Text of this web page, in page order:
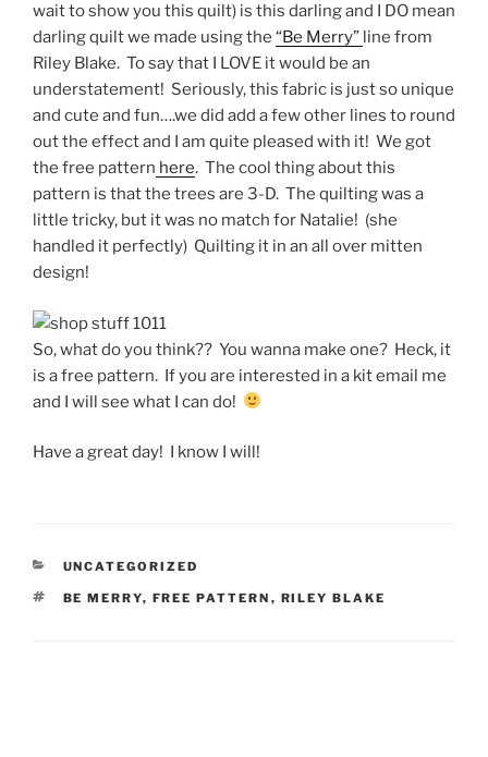
wait to show you this quilt) is this darling and I DO mean
darling quilt we made using the “Be Merry” line from
Riley Blake. To say that I LOVE it would be an
understatement! Seriously, this fabric is just so unique
and cute and fun….we did add a few other lines to round
out the effect and I am quite pleased with it! We got
the free pattern here. The cool thing about this
pattern is that the trees are 3-D. The quilting was a
little tricky, but it was no match for Natalie! (she
handled it perfectly) Quilting it in an all over mitten
design!
So, what do you think?? You wanna make one? Heck, it
is a free pattern. If you are interested in a kit email me
and I will see what I can do!
Have a great day! I know I will!
CATEGORIES
UNCATEGORIZED
TAGS
BE MERRY, FREE PATTERN , RILEY BLAKE